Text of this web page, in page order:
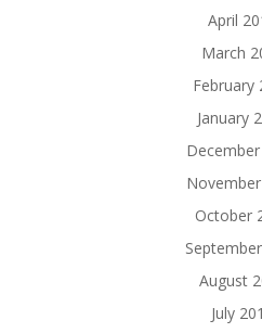
April
March
February
January
December
October
August
July